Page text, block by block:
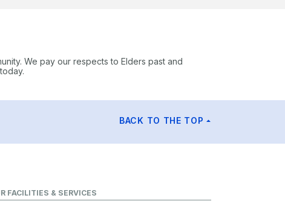
We pay our respects to Elders past and
BACK TO THE TOP
FACILITIES & SERVICES